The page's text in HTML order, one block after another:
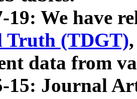
19: We have
Truth (TDGT)
data from
15: Journal